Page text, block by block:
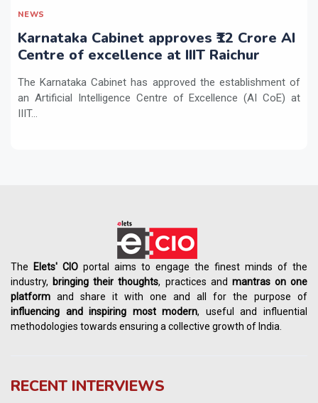
NEWS
Karnataka Cabinet approves ₹12 Crore AI
Centre of excellence at IIIT Raichur
The Karnataka Cabinet has approved the establishment of
an Artificial Intelligence Centre of Excellence (AI CoE) at
IIIT...
The Elets' CIO portal aims to engage the finest minds of the
industry, bringing their thoughts, practices and mantras on one
platform and share it with one and all for the purpose of
influencing andinspiring most modern, useful and influential
methodologies towards ensuring a collective growth of India.
RECENT INTERVIEWS